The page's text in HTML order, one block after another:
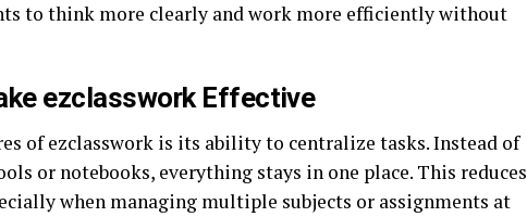
to think more clearly and work more efficiently without
ezclasswork Effective
of ezclasswork is its ability to centralize tasks. Instead of
or notebooks, everything stays in one place. This reduces
when managing multiple subjects or assignments at